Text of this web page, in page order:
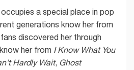
a special place in pop
generations know her from
discovered her through
her from I Know What You
Hardly Wait, Ghost